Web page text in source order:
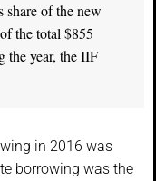
share of the new
the total $855
the year, the IIF
in 2016 was
borrowing was the